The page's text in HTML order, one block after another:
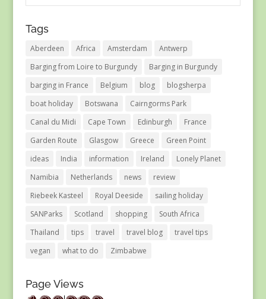
Tags
Aberdeen Africa Amsterdam
Antwerp
Barging from Loire to Burgundy
Barging in Burgundy
barging in France
Belgium blog
blogsherpa
boat holiday
Botswana
Cairngorms Park
Canal du Midi
Cape Town Edinburgh
France
Garden Route
Glasgow Greece
Green Point
ideas
India information Ireland
Lonely Planet
Namibia
Netherlands news
review
Riebeek Kasteel
Royal Deeside
sailing holiday
SANParks
Scotland shopping
South Africa
Thailand
tips travel travel blog
travel tips
vegan
what to do Zimbabwe
Page Views